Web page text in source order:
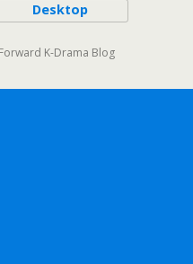
Desktop
K-Drama Blog